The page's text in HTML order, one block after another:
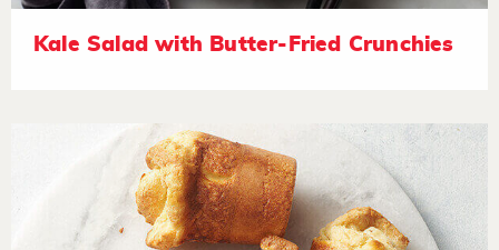
Kale Salad with Butter-Fried Crunchies